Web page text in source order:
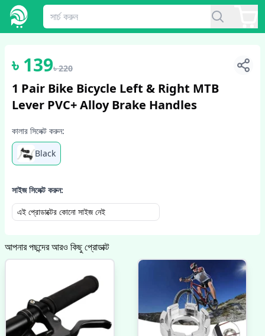
1/3
৳ 139৳220
1 Pair Bike Bicycle Left & Right MTB
Lever PVC+ Alloy Brake Handles
কালার সিলেক্ট করুন:
Black
সাইজ সিলেক্ট করুন:
এই প্রোডাক্টের কোনো সাইজ নেই
আপনার পছন্দের আরও কিছু প্রোডাক্ট